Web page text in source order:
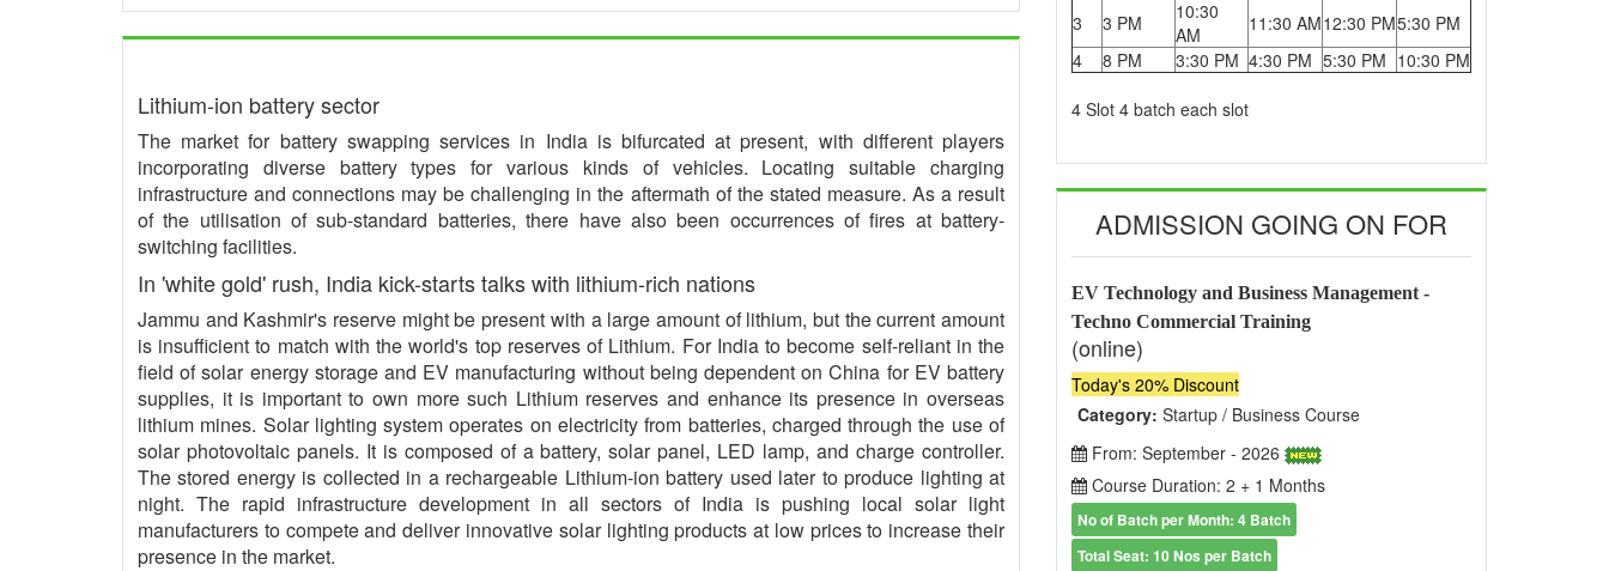
Lithium-ion battery sector
The market for battery swapping services in India is bifurcated at present, with different players
incorporating diverse battery types for various kinds of vehicles. Locating suitable charging
infrastructure and connections may be challenging in the aftermath of the stated measure. As a result
of the utilisation of sub-standard batteries, there have also been occurrences of fires at battery-
switching facilities.
In 'white gold' rush, India kick-starts talks with lithium-rich nations
Jammu and Kashmir's reserve might be present with a large amount of lithium, but the current amount
is insufficient to match with the world's top reserves of Lithium. For India to become self-reliant in the
field of solar energy storage and EV manufacturing without being dependent on China for EV battery
supplies, it is important to own more such Lithium reserves and enhance its presence in overseas
lithium mines. Solar lighting system operates on electricity from batteries, charged through the use of
solar photovoltaic panels. It is composed of a battery, solar panel, LED lamp, and charge controller.
The stored energy is collected in a rechargeable Lithium-ion battery used later to produce lighting at
night. The rapid infrastructure development in all sectors of India is pushing local solar light
manufacturers to compete and deliver innovative solar lighting products at low prices to increase their
presence in the market.
3 3 PM
10:30
AM
11:30 AM12:30 PM5:30 PM
4
8 PM 3:30 PM 4:30 PM 5:30 PM 10:30 PM
4 Slot 4 batch each slot
ADMISSION GOING ON FOR
EV Technology and Business Management -
Techno Commercial Training
(online)
Today's 20% Discount
Category: Startup / Business Course
From: September - 2026
Course Duration: 2 + 1 Months
No of Batch per Month: 4 Batch
Total Seat: 10 Nos per Batch